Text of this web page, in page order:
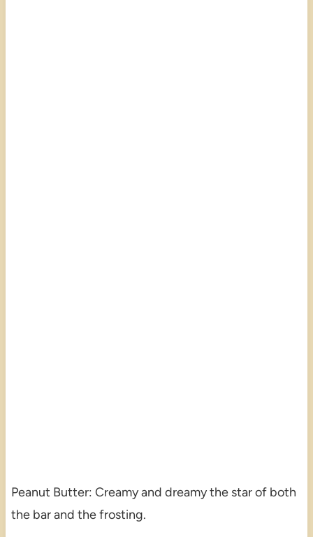
Peanut Butter: Creamy and dreamy the star of both
the bar and the frosting.